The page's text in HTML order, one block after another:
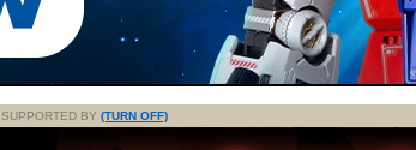
SUPPORTED BY (TURN OFF)